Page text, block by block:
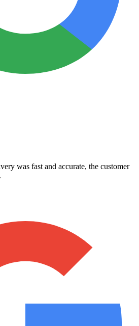
was fast and accurate, the customer